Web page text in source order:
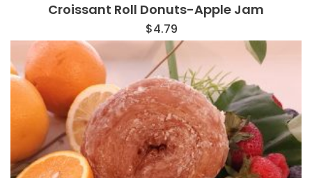
Croissant Roll Donuts-Apple Jam
$4.79